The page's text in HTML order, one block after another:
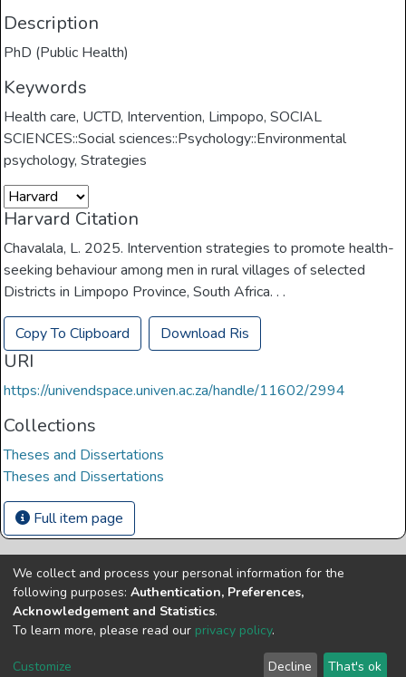
Description
PhD (Public Health)
Keywords
Health care, UCTD, Intervention, Limpopo,SOCIAL
SCIENCES::Social sciences::Psychology::Environmental
psychology,Strategies
Harvard Citation
Chavalala, L. 2025. Intervention strategies to promote health-
seeking behaviour among men in rural villages of selected
Districts in Limpopo Province, South Africa. . .
Copy To Clipboard Download Ris
URI
https://univendspace.univen.ac.za/handle/11602/2994
Collections
Theses and Dissertations
Theses and Dissertations
Full item page
Copyright © Univen 2024. All Rights Reserved
Resources on this site are free to download and reuse
according to associated licensing provision. Please read the
terms and conditions of usage of each resource.
Cookie
End User
Send
We collect and process your personal information for the
following purposes: Authentication, Preferences,
Acknowledgement and Statistics.
To learn more, please read our privacy policy.
Customize Decline That's ok